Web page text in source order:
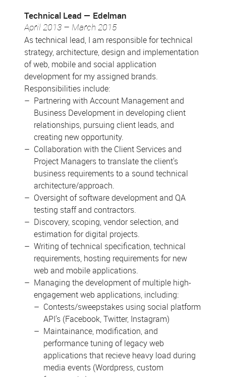
Technical Lead
Edelman
April 2013 – March 2015
As technical lead, I am responsible for technical
strategy, architecture, design and implementation
of web, mobile and social application
development for my assigned brands.
Responsibilities include:
Partnering with Account Management and
Business Development in developing client
relationships, pursuing client leads, and
creating new opportunity.
Collaboration with the Client Services and
Project Managers to translate the client's
business requirements to a sound technical
architecture/approach.
Oversight of software development and QA
testing staff and contractors.
Discovery, scoping, vendor selection, and
estimation for digital projects.
Writing of technical specification, technical
requirements, hosting requirements for new
web and mobile applications.
Managing the development of multiple high-
engagement web applications, including:
Contests/sweepstakes using social platform
API's (Facebook, Twitter, Instagram)
Maintainance, modification, and
performance tuning of legacy web
applications that recieve heavy load during
media events (Wordpress, custom